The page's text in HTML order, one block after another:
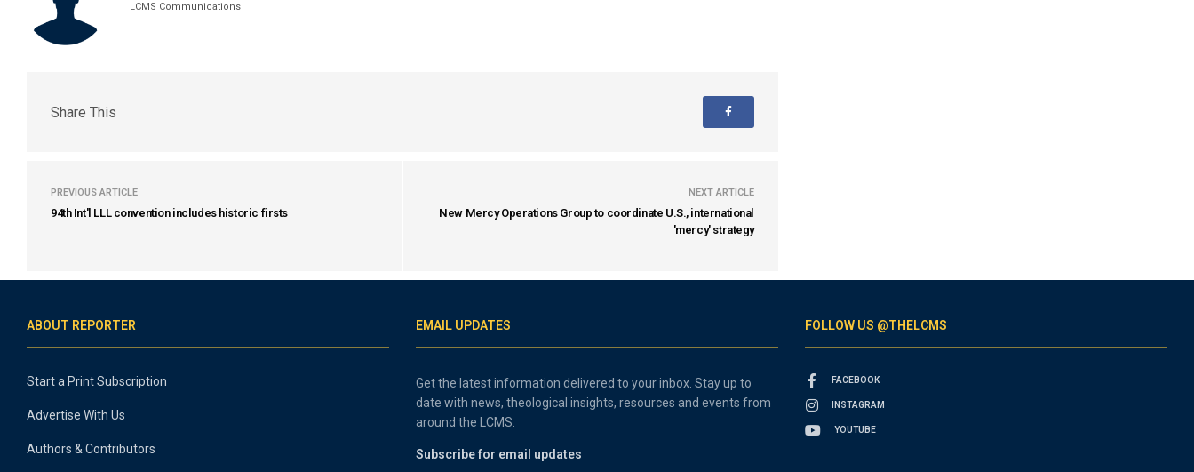
LCMS Communications
Share This
PREVIOUS ARTICLE
94th Int'l LLL convention includes historic firsts
NEXT ARTICLE
New Mercy Operations Group to coordinate U.S., international
'mercy' strategy
ABOUT REPORTER
Start a Print Subscription
Advertise With Us
Authors & Contributors
EMAIL UPDATES
Get the latest information delivered to your inbox. Stay up to
date with news, theological insights, resources and events from
around the LCMS.
Subscribe for email updates
FOLLOW US @THELCMS
FACEBOOK
INSTAGRAM
YOUTUBE